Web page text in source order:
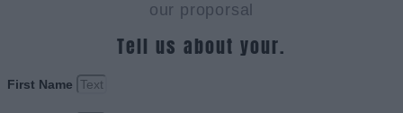
our proporsal
Tell us about your.
First Name